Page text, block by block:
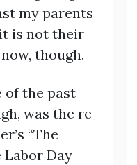
my parents
is not their
though.
of the past
was the re-
“The
Labor Day